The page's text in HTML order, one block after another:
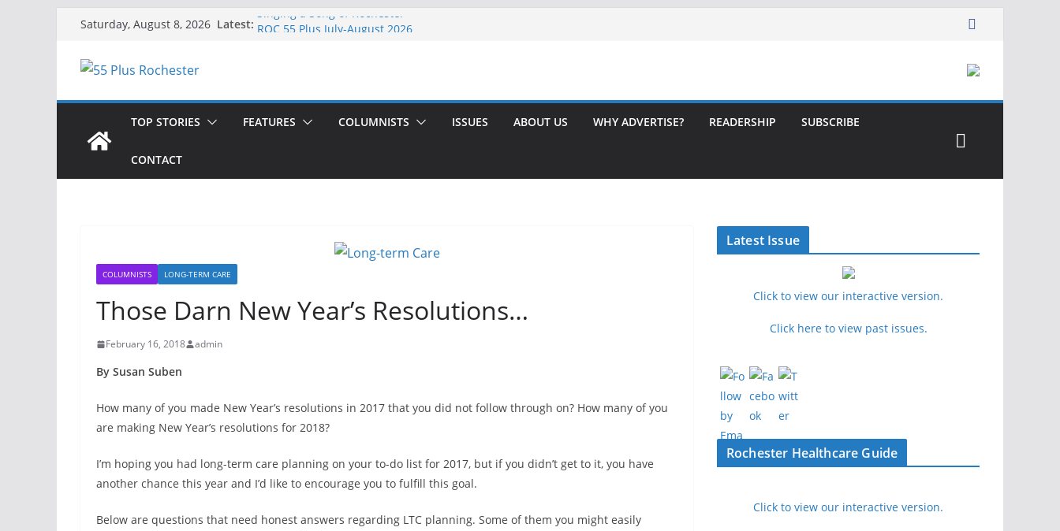
content
Saturday, August 8, 2026 Latest: Singing a Song of Rochester
TOP STORIES FEATURES COLUMNISTS ISSUES ABOUT US WHY ADVERTISE? READERSHIP SUBSCRIBE
CONTACT
COLUMNISTS LONG-TERM CARE
Those Darn New Year’s Resolutions…
February 16, 2018 admin
By Susan Suben
How many of you made New Year’s resolutions in 2017 that you did not follow through on? How many of you
are making New Year’s resolutions for 2018?
I’m hoping you had long-term care planning on your to-do list for 2017, but if you didn’t get to it, you have
another chance this year and I’d like to encourage you to fulfill this goal.
Below are questions that need honest answers regarding LTC planning. Some of them you might easily
Latest Issue
Click to view our interactive version.
Click here to view past issues.
Rochester Healthcare Guide
Click to view our interactive version.